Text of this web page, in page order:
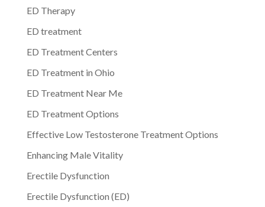
ED Therapy
ED treatment
ED Treatment Centers
ED Treatment in Ohio
ED Treatment Near Me
ED Treatment Options
Effective Low Testosterone Treatment Options
Enhancing Male Vitality
Erectile Dysfunction
Erectile Dysfunction (ED)